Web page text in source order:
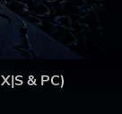
& PC)